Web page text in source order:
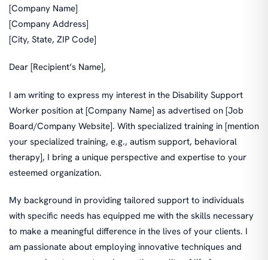
[Company Name]
[Company Address]
[City, State, ZIP Code]
Dear [Recipient’s Name],
I am writing to express my interest in the Disability Support
Worker position at [Company Name] as advertised on [Job
Board/Company Website]. With specialized training in [mention
your specialized training, e.g., autism support, behavioral
therapy], I bring a unique perspective and expertise to your
esteemed organization.
My background in providing tailored support to individuals
with specific needs has equipped me with the skills necessary
to make a meaningful difference in the lives of your clients. I
am passionate about employing innovative techniques and